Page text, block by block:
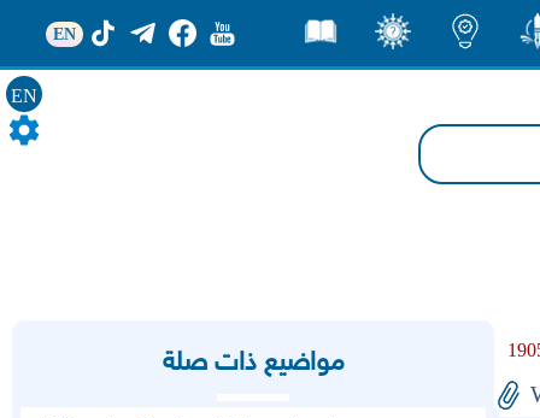
EN
EN
مواضيع ذات صلة